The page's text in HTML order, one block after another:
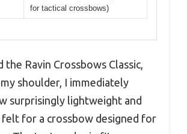
for tactical crossbows)
the Ravin Crossbows Classic,
shoulder, I immediately
surprisingly lightweight and
felt for a crossbow designed for